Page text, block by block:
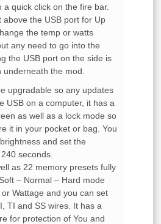
quick click on the fire bar.
above the USB port for Up
the temp or watts
any need to go into the
the USB port on the side is
the mod.
upgradable so any updates
USB on a computer, it has a
as well as a lock mode so
it in your pocket or bag. You
and set the
seconds.
as 22 memory presets fully
– Normal – Hard mode
Wattage and you can set
TI and SS wires. It has a
for protection of You and